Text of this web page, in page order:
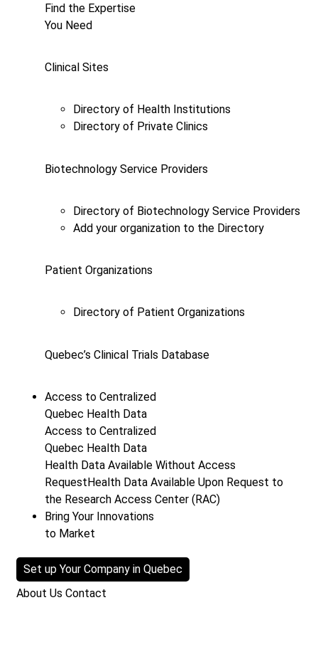
Find the Expertise
You Need
Clinical Sites
Directory of Health Institutions
Directory of Private Clinics
Biotechnology Service Providers
Directory of Biotechnology Service Providers
Add your organization to the Directory
Patient Organizations
Directory of Patient Organizations
Quebec’s Clinical Trials Database
Access to Centralized
Quebec Health Data
Access to Centralized
Quebec Health Data
Health Data Available Without Access
RequestHealth Data Available Upon Request to
the Research Access Center (RAC)
Bring Your Innovations
to Market
Set up Your Company in Quebec
About Us Contact